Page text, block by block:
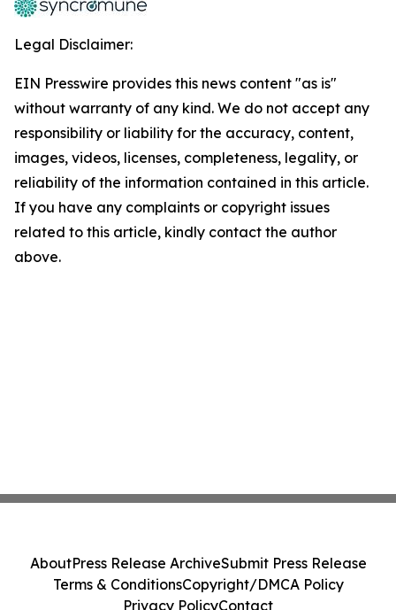
Legal Disclaimer:
EIN Presswire provides this news content "as is"
without warranty of any kind. We do not accept any
responsibility or liability for the accuracy, content,
images, videos, licenses, completeness, legality, or
reliability of the information contained in this article.
If you have any complaints or copyright issues
related to this article, kindly contact the author
above.
AboutPress Release ArchiveSubmit Press Release
Terms & ConditionsCopyright/DMCA Policy
Privacy PolicyContact